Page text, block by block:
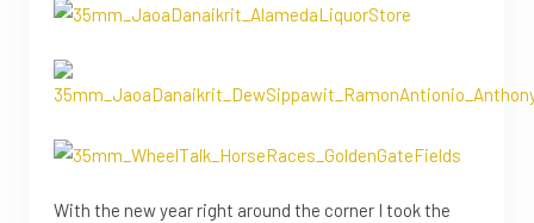
With the new year right around the corner I took the